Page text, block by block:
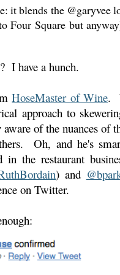
it blends the @garyvee
Four Square but
I have a hunch.
HoseMaster of Wine.
approach to
aware of the nuances of
Oh, and he's
in the restaurant
) and
on Twitter.